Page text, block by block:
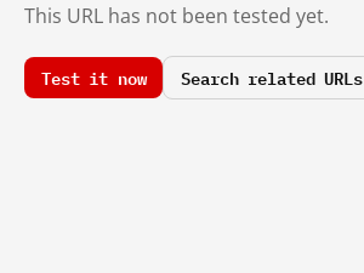
This URL has not been tested yet.
Test it now Search related URLs